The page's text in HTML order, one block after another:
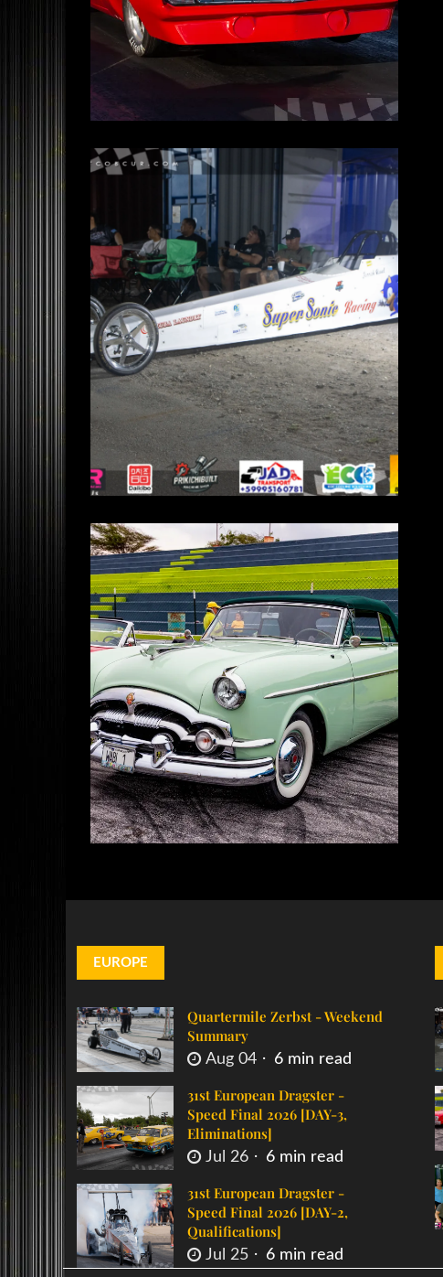
EUROPE
Quartermile Zerbst - Weekend
Summary
Aug 04 6 min read
31st European Dragster -
Speed Final 2026 [DAY-3,
Eliminations]
Jul 26 6 min read
31st European Dragster -
Speed Final 2026 [DAY-2,
Qualifications]
Jul 25 6 min read